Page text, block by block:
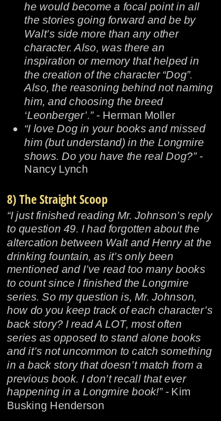
he would become a focal point in all
the stories going forward and be by
Walt’s side more than any other
character. Also, was there an
inspiration or memory that helped in
the creation of the character “Dog”.
Also, the reasoning behind not naming
him, and choosing the breed
‘Leonberger’.” - Herman Moller
• “I love Dog in your books and missed
him (but understand) in the Longmire
shows. Do you have the real Dog?” -
Nancy Lynch
8) The Straight Scoop
“I just finished reading Mr. Johnson’s reply
to question 49. I had forgotten about the
altercation between Walt and Henry at the
drinking fountain, as it’s only been
mentioned and I’ve read too many books
to count since I finished the Longmire
series. So my question is, Mr. Johnson,
how do you keep track of each character’s
back story? I read A LOT, most often
series as opposed to stand alone books
and it’s not uncommon to catch something
in a back story that doesn’t match from a
previous book. I don’t recall that ever
happening in a Longmire book!” - Kim
Busking Henderson